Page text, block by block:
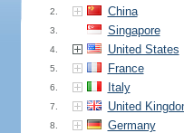
2. China
3. Singapore
4. United States
5. France
6. Italy
7. United
8. Germany